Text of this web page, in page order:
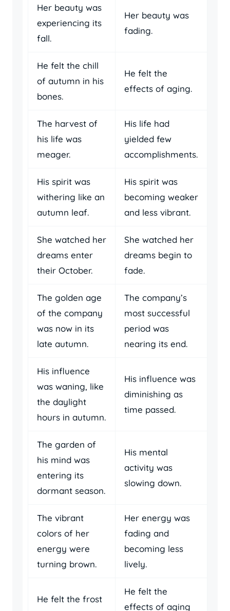
Her beauty was
experiencing its
fall.
Her beauty was
fading.
He felt the chill
of autumn in his
bones.
He felt the
effects of aging.
The harvest of
his life was
meager.
His life had
yielded few
accomplishments.
His spirit was
withering like an
autumn leaf.
His spirit was
becoming weaker
and less vibrant.
She watched her
dreams enter
their October.
She watched her
dreams begin to
fade.
The golden age
of the company
was now in its
late autumn.
The company’s
most successful
period was
nearing its end.
His influence
was waning, like
the daylight
hours in autumn.
His influence was
diminishing as
time passed.
The garden of
his mind was
entering its
dormant season.
His mental
activity was
slowing down.
The vibrant
colors of her
energy were
turning brown.
Her energy was
fading and
becoming less
lively.
He felt the frost
He felt the
effects of aging